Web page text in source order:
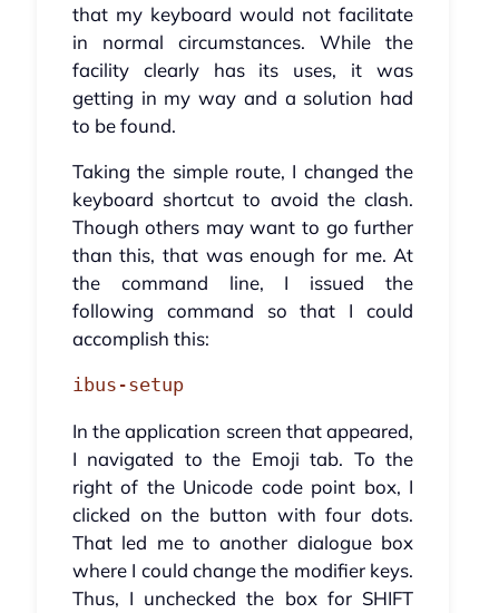
that my keyboard would not facilitate
in normal circumstances. While the
facility clearly has its uses, it was
getting in my way and a solution had
to be found.
Taking the simple route, I changed the
keyboard shortcut to avoid the clash.
Though others may want to go further
than this, that was enough for me. At
the command line, I issued the
following command so that I could
accomplish this:
ibus-setup
In the application screen that appeared,
I navigated to the Emoji tab. To the
right of the Unicode code point box, I
clicked on the button with four dots.
That led me to another dialogue box
where I could change the modifier keys.
Thus, I unchecked the box for SHIFT